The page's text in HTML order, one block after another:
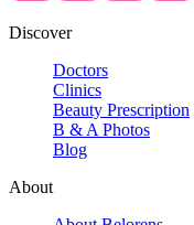
Discover
Doctors
Clinics
Beauty Prescription
B & A Photos
Blog
About